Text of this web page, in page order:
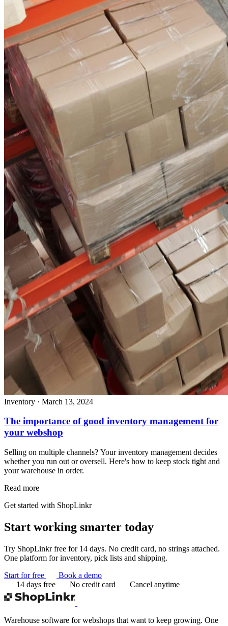
Inventory · March 13, 2024
The importance of good inventory management for
your webshop
Selling on multiple channels? Your inventory management decides
whether you run out or oversell. Here's how to keep stock tight and
your warehouse in order.
Read more
Get started with ShopLinkr
Start working smarter today
Try ShopLinkr free for 14 days. No credit card, no strings attached.
One platform for inventory, pick lists and shipping.
Start for free
Book a demo
14 days free
No credit card Cancel anytime
Warehouse software for webshops that want to keep growing. One